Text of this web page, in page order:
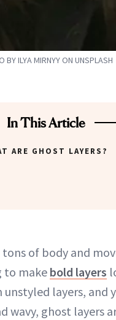
BY ILYA MIRNYY ON UNSPLASH
In This Article
ARE GHOST LAYERS?
of body and
to makebold layers
layers, and
ghost layers